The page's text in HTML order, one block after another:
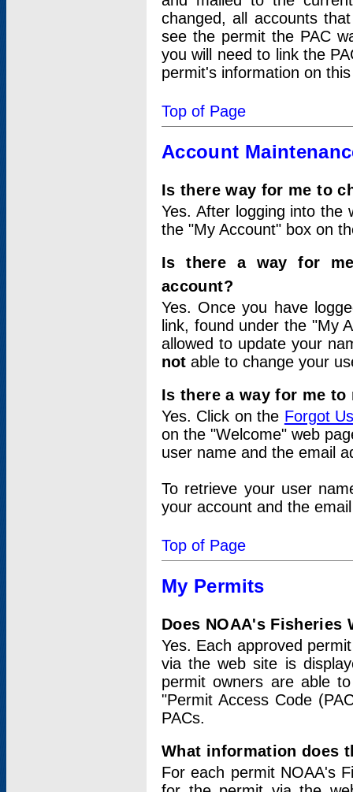
changed, all accounts
see the permit the PAC
you will need to link the
permit's information on
Top of Page
Account
Is there way for me to
Yes. After logging into
the "My Account" box on
Is there a way for
account?
Yes. Once you have
link, found under the "My
allowed to update your
not able to change your
Is there a way for me
Yes. Click on the Forgot
on the "Welcome" web
user name and the email
To retrieve your user
your account and the
Top of Page
My Permits
Does NOAA's
Yes. Each approved
via the web site is
permit owners are able
"Permit Access Code
PACs.
What information does
For each permit NOAA's